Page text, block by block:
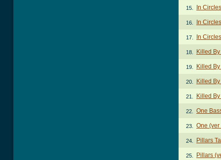
15. In
16. In
17. In
18. Killed
19. Killed
20. Killed
21. Killed
22. One
23. One (ver
24. Pillars
25. Pillars